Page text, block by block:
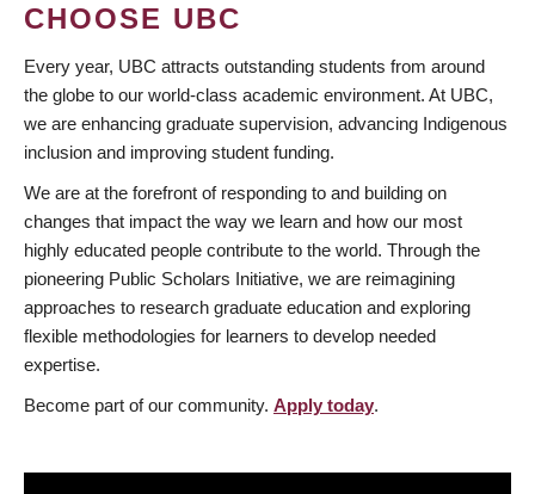
CHOOSE UBC
Every year, UBC attracts outstanding students from around
the globe to our world-class academic environment. At UBC,
we are enhancing graduate supervision, advancing Indigenous
inclusion and improving student funding.
We are at the forefront of responding to and building on
changes that impact the way we learn and how our most
highly educated people contribute to the world. Through the
pioneering Public Scholars Initiative, we are reimagining
approaches to research graduate education and exploring
flexible methodologies for learners to develop needed
expertise.
Become part of our community. Apply today.